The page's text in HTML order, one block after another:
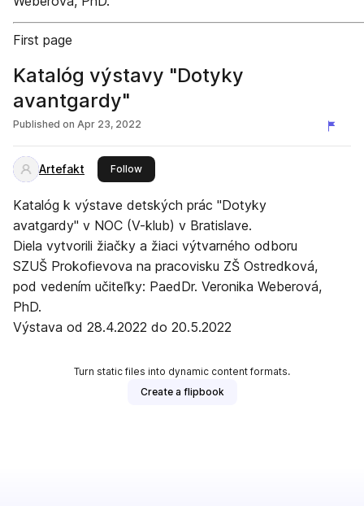
First page
Katalóg výstavy "Dotyky
avantgardy"
Published on Apr 23, 2022
Artefakt Followthis publisher
Katalóg k výstave detských prác "Dotyky
avatgardy" v NOC (V-klub) v Bratislave.
Diela vytvorili žiačky a žiaci výtvarného odboru
SZUŠ Prokofievova na pracovisku ZŠ Ostredková,
pod vedením učiteľky: PaedDr. Veronika Weberová,
PhD.
Výstava od 28.4.2022 do 20.5.2022
Turn static files into dynamic content formats.
Create a flipbook